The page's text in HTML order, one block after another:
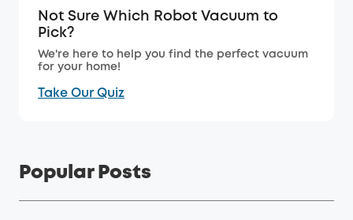
Not Sure Which Robot Vacuum to
Pick?
We're here to help you find the perfect vacuum
for your home!
Take Our Quiz
Popular Posts